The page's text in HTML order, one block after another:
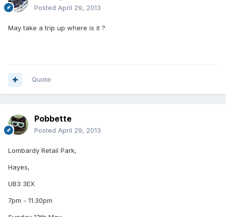
Posted April 29, 2013
May take a trip up where is it ?
Quote
Pobbette
Posted April 29, 2013
Lombardy Retail Park,
Hayes,
UB3 3EX
7pm - 11.30pm